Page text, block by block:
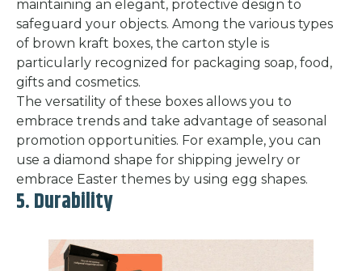
maintaining an elegant, protective design to
safeguard your objects. Among the various types
of brown kraft boxes, the carton style is
particularly recognized for packaging soap, food,
gifts and cosmetics.
The versatility of these boxes allows you to
embrace trends and take advantage of seasonal
promotion opportunities. For example, you can
use a diamond shape for shipping jewelry or
embrace Easter themes by using egg shapes.
5. Durability